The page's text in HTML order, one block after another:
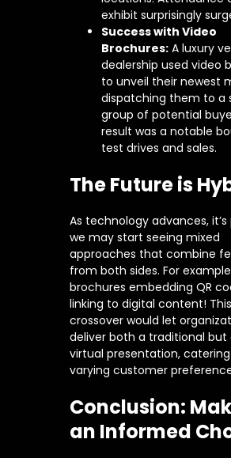
exhibit surprisingly
Success with Video
Brochures: A luxury
dealership used video
to unveil their newest
dispatching them to a
group of potential
result was a notable
test drives and sales.
The Future is
As technology advances, it’s
we may start seeing mixed
approaches that combine
from both sides. For
brochures embedding QR
linking to digital content! This
crossover would let
deliver both a traditional but
virtual presentation,
varying customer
Conclusion:
an Informed